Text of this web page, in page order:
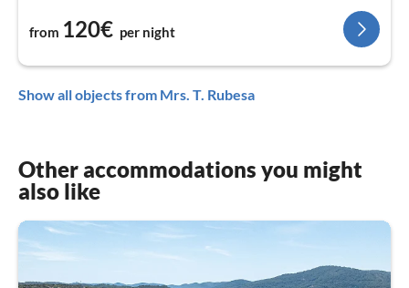
from 120€ per night
Show all objects from Mrs. T. Rubesa
Other accommodations you might
also like